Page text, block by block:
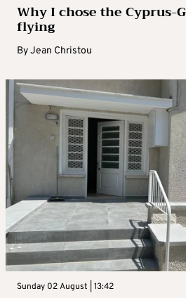
Why I chose the Cyprus-
flying
ByJean Christou
Sunday 02 August | 13:42